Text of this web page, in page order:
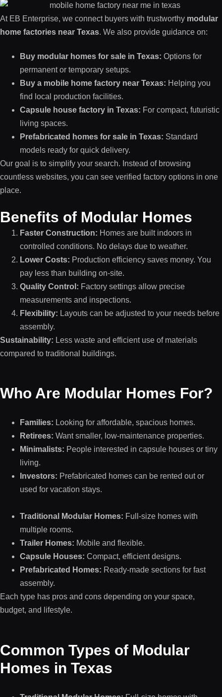
At EB Enterprise, we connect buyers with trustworthy modular
home factories near Texas. We also provide guidance on:
Buy modular homes for sale in Texas: Options for
permanent or temporary setups.
Buy a mobile home factory near Texas: Helping you
find local production facilities.
Capsule house factory in Texas: For compact, futuristic
living spaces.
Prefabricated homes for sale in Texas: Standard
models ready for quick delivery.
Our goal is to simplify your search. Instead of browsing
countless websites, you can see verified factory options in one
place.
Benefits of Modular Homes
Faster Construction: Homes are built indoors in
controlled conditions. No delays due to weather.
Lower Costs: Production efficiency saves money. You
pay less than building on-site.
Quality Control: Factory settings allow precise
measurements and inspections.
Flexibility: Layouts can be adjusted to your needs before
assembly.
Sustainability: Less waste and efficient use of materials
compared to traditional buildings.
Who Are Modular Homes For?
Families: Looking for affordable, spacious homes.
Retirees: Want smaller, low-maintenance properties.
Minimalists: People interested in capsule houses or tiny
living.
Investors: Prefabricated homes can be rented out or
used for vacation stays.
Traditional Modular Homes: Full-size homes with
multiple rooms.
Trailer Homes: Mobile and flexible.
Capsule Houses: Compact, efficient designs.
Prefabricated Homes: Ready-made sections for fast
assembly.
Each type has pros and cons depending on your space,
budget, and lifestyle.
Common Types of Modular
Homes in Texas